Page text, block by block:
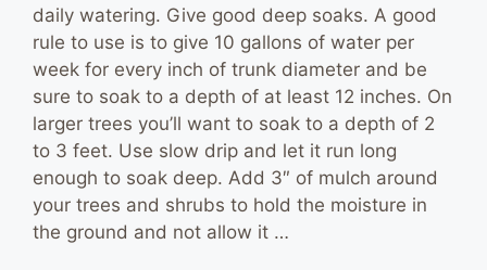
daily watering. Give good deep soaks. A good
rule to use is to give 10 gallons of water per
week for every inch of trunk diameter and be
sure to soak to a depth of at least 12 inches. On
larger trees you’ll want to soak to a depth of 2
to 3 feet. Use slow drip and let it run long
enough to soak deep. Add 3″ of mulch around
your trees and shrubs to hold the moisture in
the ground and not allow it …